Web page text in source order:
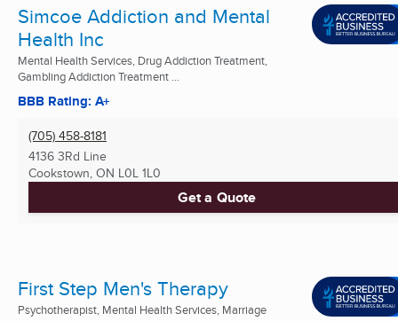
Simcoe Addiction and Mental
Health Inc
Mental Health Services, Drug Addiction Treatment,
Gambling Addiction Treatment ...
BBB Rating: A+
(705) 458-8181
4136 3Rd Line
Cookstown, ON L0L 1L0
Get a Quote
First Step Men's Therapy
Psychotherapist, Mental Health Services, Marriage